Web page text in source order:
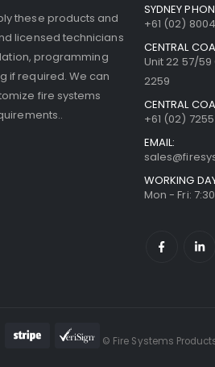
these products and
licensed technicians
programming
if required. We can
fire systems
SYDNEY
+61 (02)
CENTRAL
Unit 22 57/
2259
CENTRAL
+61 (02) 7255
EMAIL:
WORKING
Mon - Fri:
© Fire Systems